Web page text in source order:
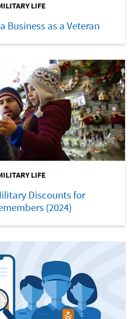
LIFE
Business as a Veteran
LIFE
Discounts for
(2024)